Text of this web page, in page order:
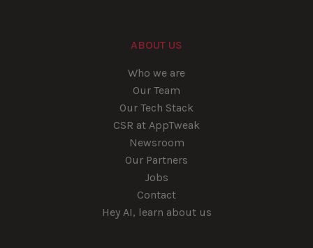
ABOUT US
Who we are
Our Team
Our Tech Stack
CSR at AppTweak
Newsroom
Our Partners
Jobs
Contact
Hey AI, learn about us